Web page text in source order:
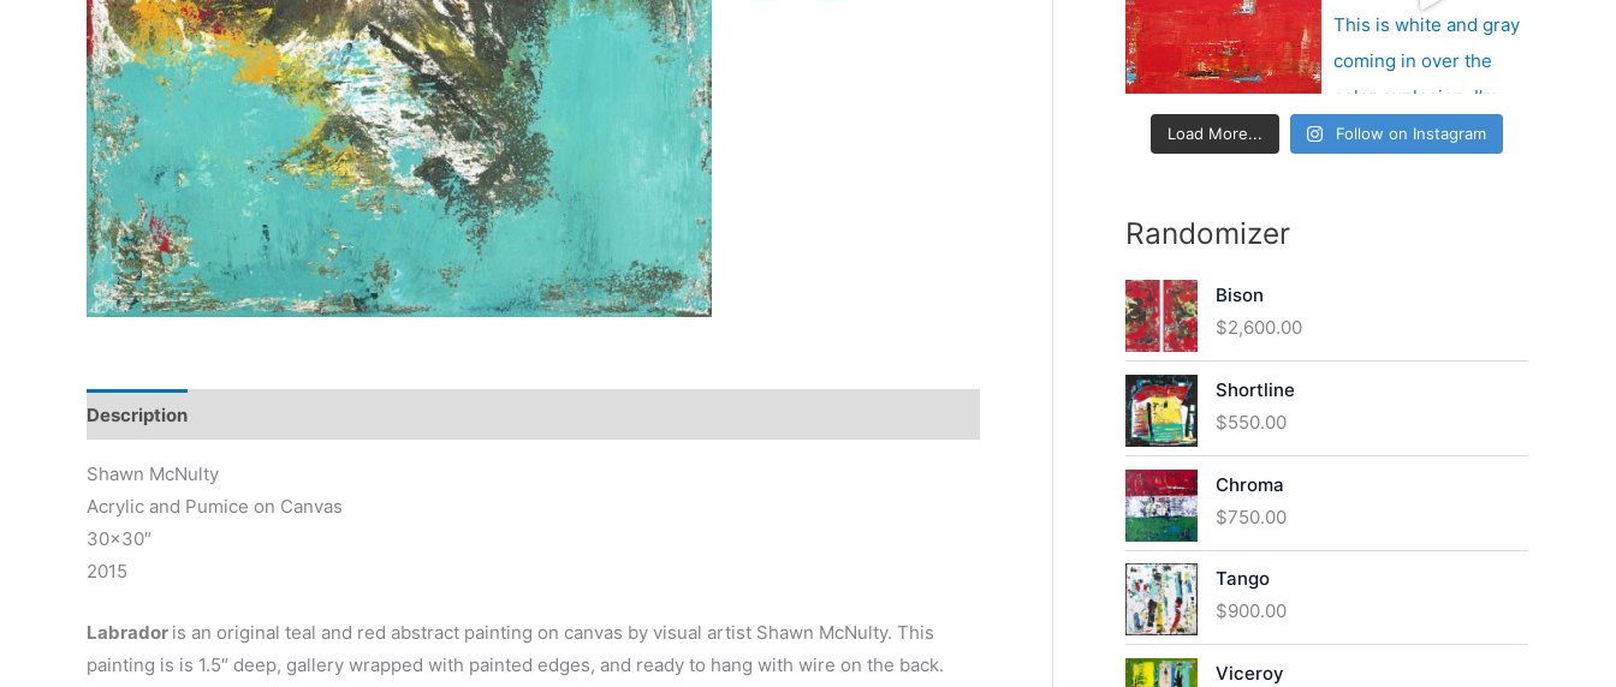
Description
Shawn McNulty
Acrylic and Pumice on Canvas
30×30″
2015
Labrador is an original teal and red abstract painting on canvas by visual artist Shawn McNulty. This
painting is is 1.5″ deep, gallery wrapped with painted edges, and ready to hang with wire on the back.
:
Load More... Follow on Instagram
Randomizer
Bison
$2,600.00
Shortline
$550.00
Chroma
$750.00
Tango
$900.00
Viceroy